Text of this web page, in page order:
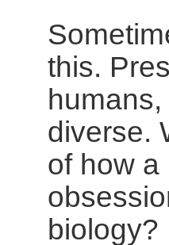
this.
diverse.
of how a